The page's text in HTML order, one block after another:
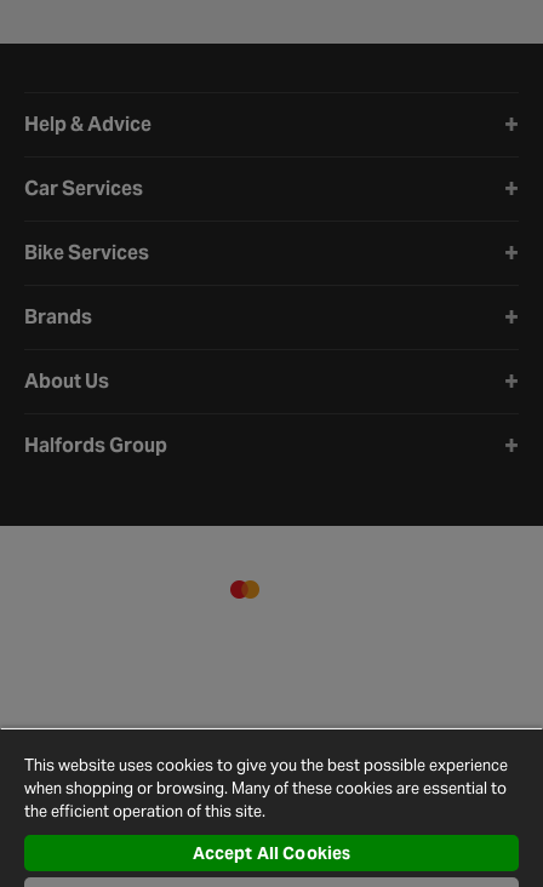
Help & Advice
Car Services
Bike Services
Brands
About Us
Halfords Group
Conditions
Privacy
Policy
Cookie
Policy
Settings
Map
This website uses cookies to give you the best possible experience
when shopping or browsing. Many of these cookies are essential to
the efficient operation of this site.
Accept All Cookies